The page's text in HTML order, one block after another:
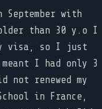
with
than 30 y.o I
visa, so I just
I had only 3
renewed my
in France,